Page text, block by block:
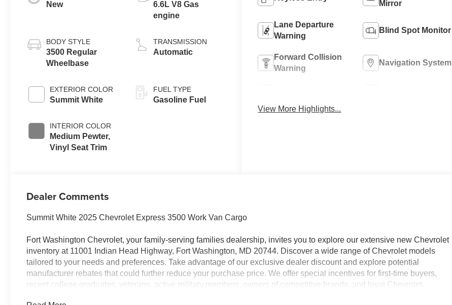
New
BODY STYLE
3500 Regular
Wheelbase
EXTERIOR COLOR
Summit White
INTERIOR COLOR
Medium Pewter,
Vinyl Seat Trim
6.6L V8 Gas
engine
TRANSMISSION
Automatic
FUEL TYPE
Gasoline Fuel
Mirror
Lane Departure
Warning
Blind Spot Monitor
Forward Collision
Warning
Navigation System
View More Highlights...
Dealer Comments
Summit White 2025 Chevrolet Express 3500 Work Van Cargo
Fort Washington Chevrolet, your family-serving families dealership, invites you to explore our extensive new Chevrolet
inventory at 11001 Indian Head Highway, Fort Washington, MD 20744. Discover a wide range of Chevrolet models
tailored to your needs and preferences. Take advantage of our exclusive dealer discount and explore potential
manufacturer rebates that could further reduce your purchase price. We offer special incentives for first-time buyers,
recent college graduates, veterans, active military members, owners of competitive brands, and loyal Chevrolet